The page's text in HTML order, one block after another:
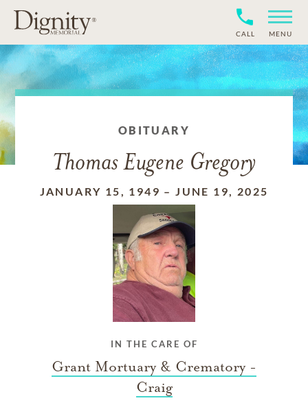
CALL MENU
OBITUARY
Thomas Eugene Gregory
JANUARY 15, 1949 –JUNE 19, 2025
IN THE CARE OF
Grant Mortuary & Crematory -
Craig